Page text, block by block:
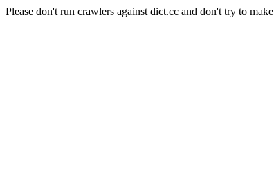
Please don't run crawlers against dict.cc and don't try to